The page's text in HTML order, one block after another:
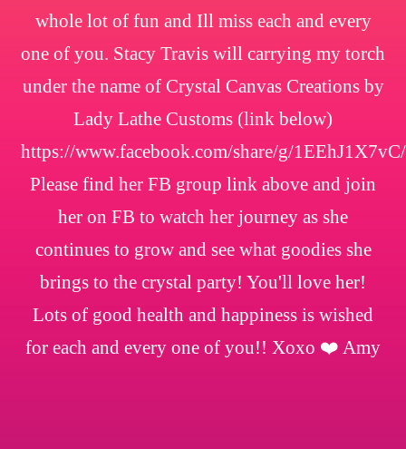
whole lot of fun and Ill miss each and every
one of you. Stacy Travis will carrying my torch
under the name of Crystal Canvas Creations by
Lady Lathe Customs (link below)
https://www.facebook.com/share/g/1EEhJ1X7vC/
Please find her FB group link above and join
her on FB to watch her journey as she
continues to grow and see what goodies she
brings to the crystal party! You'll love her!
Lots of good health and happiness is wished
for each and every one of you!! Xoxo ❤️ Amy